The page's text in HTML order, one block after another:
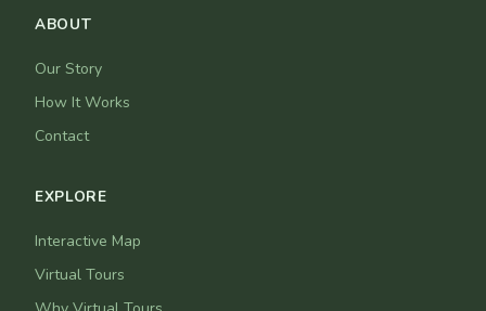
ABOUT
Our Story
How It Works
Contact
EXPLORE
Interactive Map
Virtual Tours